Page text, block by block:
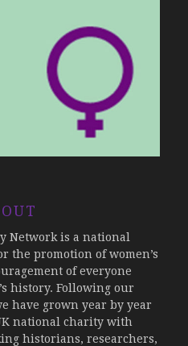
Network is a national
the promotion of women’s
of everyone
history. Following our
have grown year by year
national charity with
historians, researchers,